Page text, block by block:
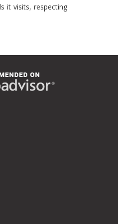
it visits, respecting